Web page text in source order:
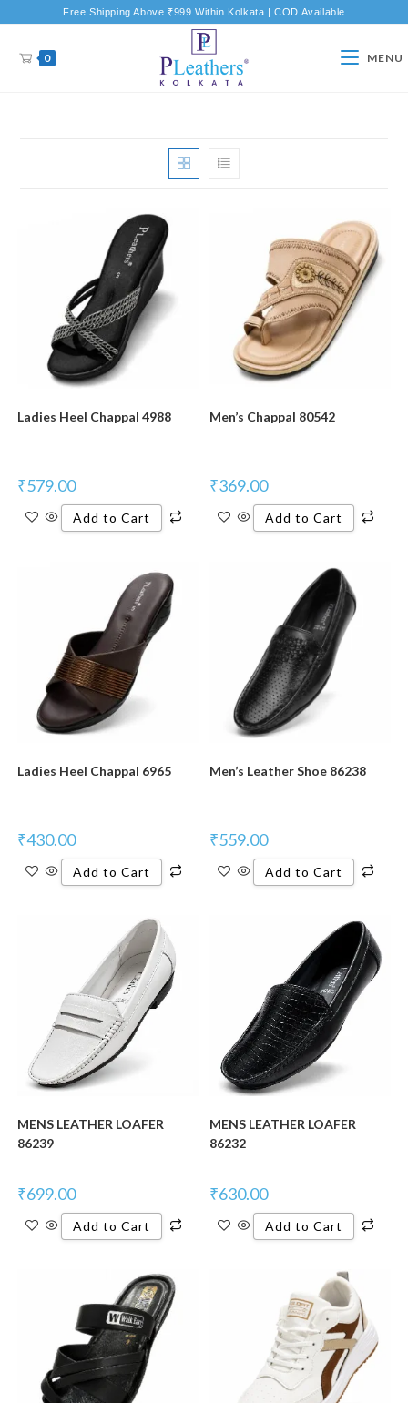
Free Shipping Above ₹999 Within Kolkata | COD Available
0 MENU
Ladies Heel Chappal 4988
₹579.00
Add to Cart
Men’s Chappal 80542
₹369.00
Add to Cart
Ladies Heel Chappal 6965
₹430.00
Add to Cart
Men’s Leather Shoe 86238
₹559.00
Add to Cart
MENS LEATHER LOAFER
86239
₹699.00
Add to Cart
MENS LEATHER LOAFER
86232
₹630.00
Add to Cart